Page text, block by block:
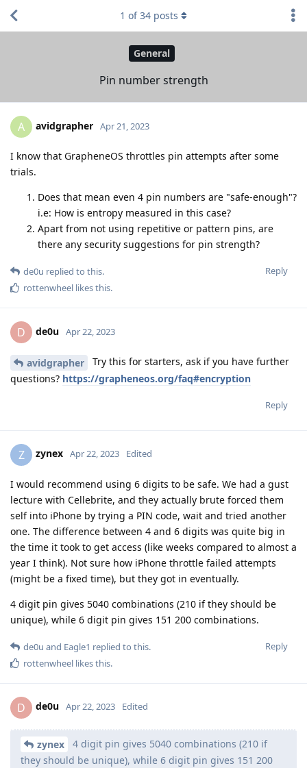
General
Pin number strength
1 of34 posts
A avidgrapher Apr 21, 2023
I know that GrapheneOS throttles pin attempts after some
trials.
Does that mean even 4 pin numbers are "safe-enough"?
i.e: How is entropy measured in this case?
Apart from not using repetitive or pattern pins, are
there any security suggestions for pin strength?
Reply
de0u replied to this.
rottenwheel likes this.
D de0u Apr 22, 2023
avidgrapher
Try this for starters, ask if you have further
questions? https://grapheneos.org/faq#encryption
Reply
Z zynex Apr 22, 2023 Edited
I would recommend using 6 digits to be safe. We had a gust
lecture with Cellebrite, and they actually brute forced them
self into iPhone by trying a PIN code, wait and tried another
one. The difference between 4 and 6 digits was quite big in
the time it took to get access (like weeks compared to almost a
year I think). Not sure how iPhone throttle failed attempts
(might be a fixed time), but they got in eventually.
4 digit pin gives 5040 combinations (210 if they should be
unique), while 6 digit pin gives 151 200 combinations.
Reply
de0u and Eagle1 replied to this.
rottenwheel likes this.
D de0u Apr 22, 2023 Edited
zynex
4 digit pin gives 5040 combinations (210 if
they should be unique), while 6 digit pin gives 151 200